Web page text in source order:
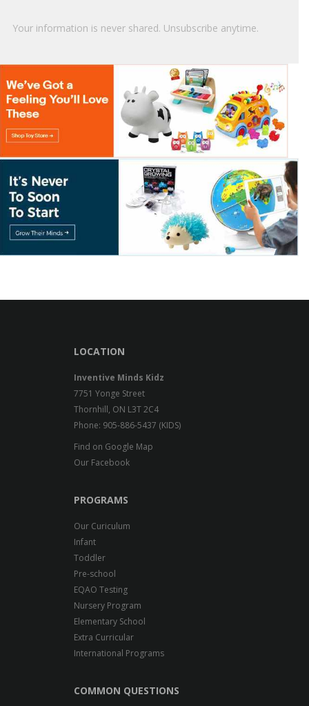
Your information is never shared. Unsubscribe anytime.
LOCATION
Inventive Minds Kidz
7751 Yonge Street
Thornhill, ON L3T 2C4
Phone: 905-886-5437 (KIDS)
Find on Google Map
Our Facebook
PROGRAMS
Our Curiculum
Infant
Toddler
Pre-school
EQAO Testing
Nursery Program
Elementary School
Extra Curricular
International Programs
COMMON QUESTIONS